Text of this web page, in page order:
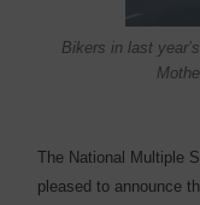
Bikers in last
The National Multiple
pleased to announce